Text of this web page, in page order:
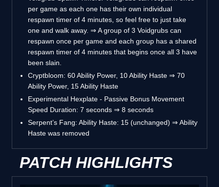
per game as each one has their own individual
respawn timer of 4 minutes, so feel free to just take
one and walk away. ⇒ A group of 3 Voidgrubs can
respawn once per game and each group has a shared
respawn timer of 4 minutes that begins once all 3 have
been slain.
Cryptbloom: 60 Ability Power, 10 Ability Haste ⇒ 70
Ability Power, 15 Ability Haste
Experimental Hexplate - Passive Bonus Movement
Speed Duration: 7 seconds ⇒ 8 seconds
Serpent’s Fang: Ability Haste: 15 (unchanged) ⇒ Ability
Haste was removed
PATCH HIGHLIGHTS